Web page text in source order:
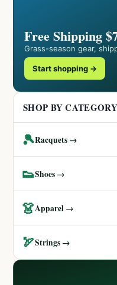
Free Shipping
Grass-season gear,
Start shopping →
SHOP BY CATEGORY
🎾Racquets →
👟Shoes →
👗Apparel →
🏹Strings →